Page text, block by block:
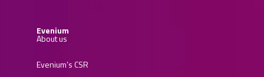
Evenium
About us
Evenium’s CSR